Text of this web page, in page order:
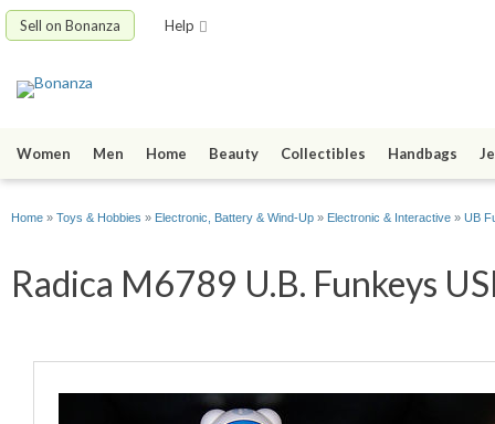
Sell on Bonanza Help
Women Men Home Beauty Collectibles Handbags
Home » Toys & Hobbies » Electronic, Battery & Wind-Up » Electronic & Interactive » UB
Radica M6789 U.B. Funkeys